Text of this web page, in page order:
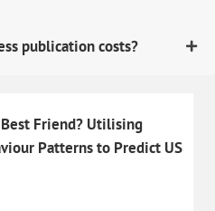
publication costs?
Friend? Utilising
Patterns to Predict US